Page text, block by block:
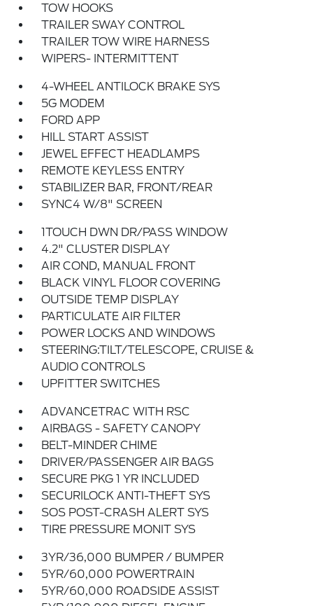
TOW HOOKS
TRAILER SWAY CONTROL
TRAILER TOW WIRE HARNESS
WIPERS- INTERMITTENT
4-WHEEL ANTILOCK BRAKE SYS
5G MODEM
FORD APP
HILL START ASSIST
JEWEL EFFECT HEADLAMPS
REMOTE KEYLESS ENTRY
STABILIZER BAR, FRONT/REAR
SYNC4 W/8" SCREEN
1TOUCH DWN DR/PASS WINDOW
4.2" CLUSTER DISPLAY
AIR COND, MANUAL FRONT
BLACK VINYL FLOOR COVERING
OUTSIDE TEMP DISPLAY
PARTICULATE AIR FILTER
POWER LOCKS AND WINDOWS
STEERING:TILT/TELESCOPE, CRUISE &
AUDIO CONTROLS
UPFITTER SWITCHES
ADVANCETRAC WITH RSC
AIRBAGS - SAFETY CANOPY
BELT-MINDER CHIME
DRIVER/PASSENGER AIR BAGS
SECURE PKG 1 YR INCLUDED
SECURILOCK ANTI-THEFT SYS
SOS POST-CRASH ALERT SYS
TIRE PRESSURE MONIT SYS
3YR/36,000 BUMPER / BUMPER
5YR/60,000 POWERTRAIN
5YR/60,000 ROADSIDE ASSIST